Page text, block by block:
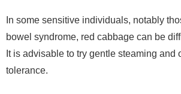
In some sensitive individuals, notably
bowel syndrome, red cabbage can be
It is advisable to try gentle steaming and
tolerance.